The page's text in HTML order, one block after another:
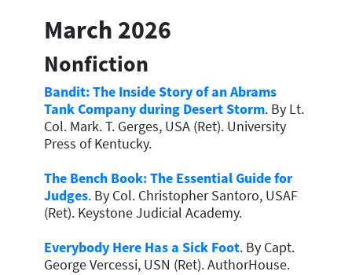
March 2026
Nonfiction
Bandit: The Inside Story of an Abrams
Tank Company during Desert Storm. By Lt.
Col. Mark. T. Gerges, USA (Ret). University
Press of Kentucky.
The Bench Book: The Essential Guide for
Judges. By Col. Christopher Santoro, USAF
(Ret). Keystone Judicial Academy.
Everybody Here Has a Sick Foot. By Capt.
George Vercessi, USN (Ret). AuthorHouse.